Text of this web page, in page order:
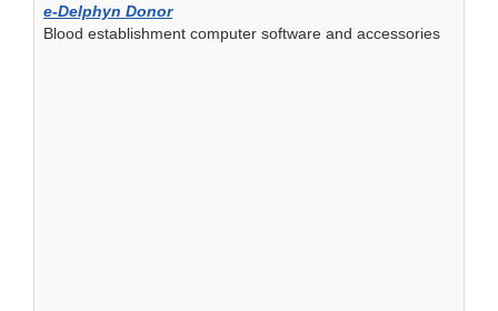
e-Delphyn Donor
Blood establishment computer software and accessories